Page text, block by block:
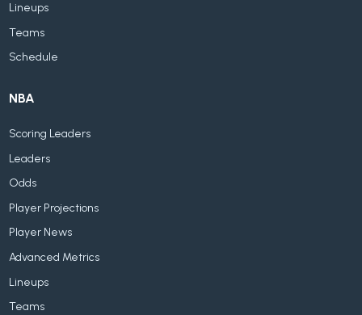
Lineups
Teams
Schedule
NBA
Scoring Leaders
Leaders
Odds
Player Projections
Player News
Advanced Metrics
Lineups
Teams